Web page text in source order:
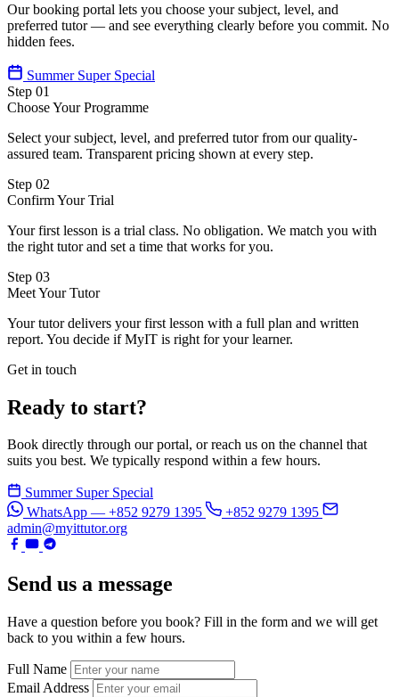
Our booking portal lets you choose your subject, level, and
preferred tutor — and see everything clearly before you commit. No
hidden fees.
Summer Super Special
Step 01
Choose Your Programme
Select your subject, level, and preferred tutor from our quality-
assured team. Transparent pricing shown at every step.
Step 02
Confirm Your Trial
Your first lesson is a trial class. No obligation. We match you with
the right tutor and set a time that works for you.
Step 03
Meet Your Tutor
Your tutor delivers your first lesson with a full plan and written
report. You decide if MyIT is right for your learner.
Get in touch
Ready to start?
Book directly through our portal, or reach us on the channel that
suits you best. We typically respond within a few hours.
Summer Super Special
WhatsApp — +852 9279 1395
+852 9279 1395
admin@myittutor.org
Send us a message
Have a question before you book? Fill in the form and we will get
back to you within a few hours.
Full Name
Email Address